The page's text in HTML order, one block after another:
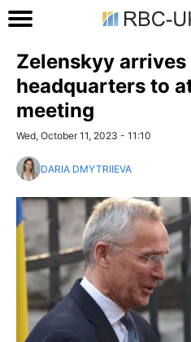
Zelenskyy arrives
headquarters to
meeting
Wed, October 11, 2023 - 11:10
DARIA DMYTRIIEVA